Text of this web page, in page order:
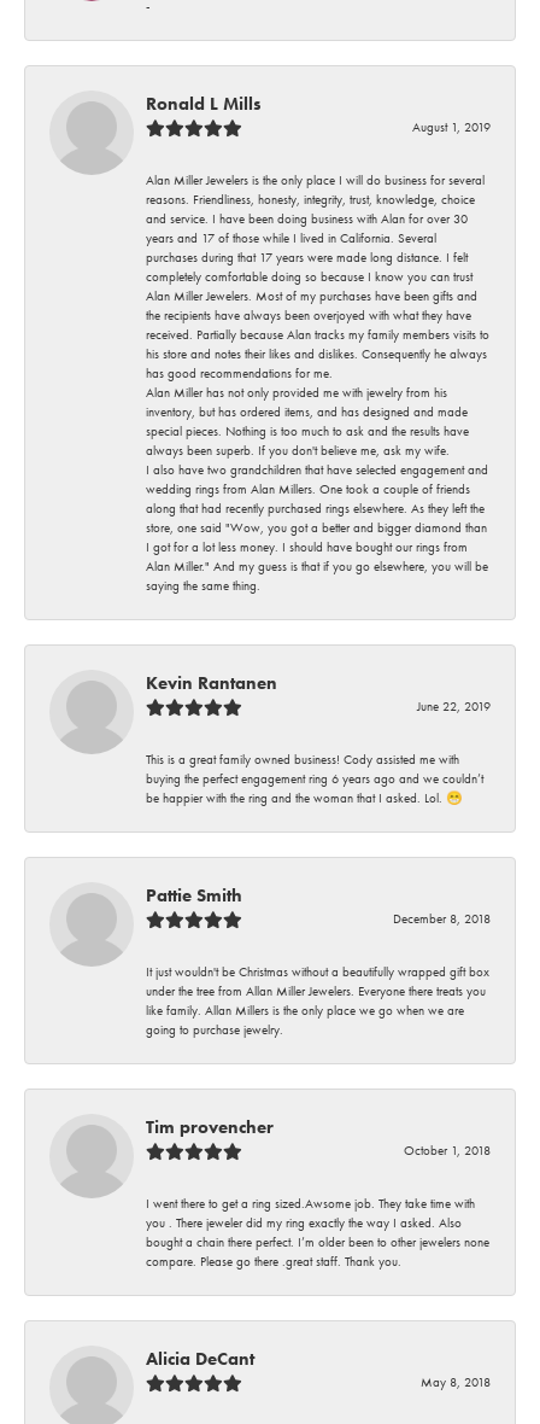
-
Ronald L Mills
August 1, 2019
Alan Miller Jewelers is the only place I will do business for several
reasons. Friendliness, honesty, integrity, trust, knowledge, choice
and service. I have been doing business with Alan for over 30
years and 17 of those while I lived in California. Several
purchases during that 17 years were made long distance. I felt
completely comfortable doing so because I know you can trust
Alan Miller Jewelers. Most of my purchases have been gifts and
the recipients have always been overjoyed with what they have
received. Partially because Alan tracks my family members visits to
his store and notes their likes and dislikes. Consequently he always
has good recommendations for me.
Alan Miller has not only provided me with jewelry from his
inventory, but has ordered items, and has designed and made
special pieces. Nothing is too much to ask and the results have
always been superb. If you don't believe me, ask my wife.
I also have two grandchildren that have selected engagement and
wedding rings from Alan Millers. One took a couple of friends
along that had recently purchased rings elsewhere. As they left the
store, one said "Wow, you got a better and bigger diamond than
I got for a lot less money. I should have bought our rings from
Alan Miller." And my guess is that if you go elsewhere, you will be
saying the same thing.
Kevin Rantanen
June 22, 2019
This is a great family owned business! Cody assisted me with
buying the perfect engagement ring 6 years ago and we couldn’t
be happier with the ring and the woman that I asked. Lol. 😁
Pattie Smith
December 8, 2018
It just wouldn't be Christmas without a beautifully wrapped gift box
under the tree from Allan Miller Jewelers. Everyone there treats you
like family. Allan Millers is the only place we go when we are
going to purchase jewelry.
Tim provencher
October 1, 2018
I went there to get a ring sized.Awsome job. They take time with
you . There jeweler did my ring exactly the way I asked. Also
bought a chain there perfect. I’m older been to other jewelers none
compare. Please go there .great staff. Thank you.
Alicia DeCant
May 8, 2018